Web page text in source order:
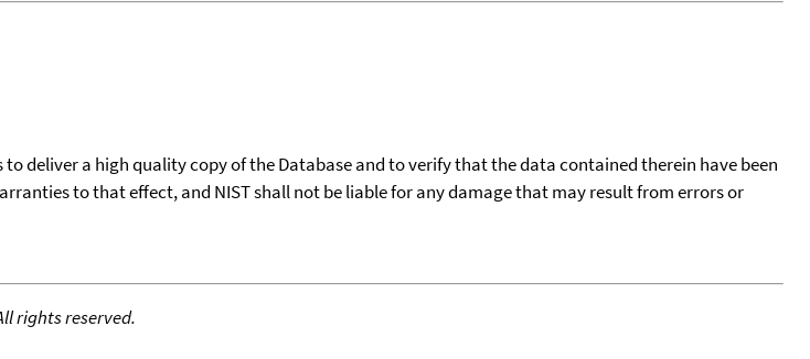
deliver a high quality copy of the Database and to verify that the data contained therein have been
to that effect, and NIST shall not be liable for any damage that may result from errors or
rights reserved.